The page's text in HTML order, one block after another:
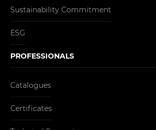
Sustainability Commitment
ESG
PROFESSIONALS
Catalogues
Certificates